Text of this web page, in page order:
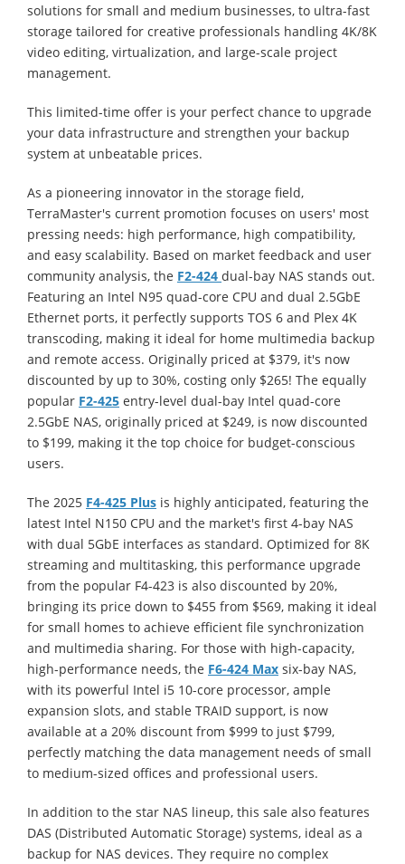
solutions for small and medium businesses, to ultra-fast
storage tailored for creative professionals handling 4K/8K
video editing, virtualization, and large-scale project
management.
This limited-time offer is your perfect chance to upgrade
your data infrastructure and strengthen your backup
system at unbeatable prices.
As a pioneering innovator in the storage field,
TerraMaster's current promotion focuses on users' most
pressing needs: high performance, high compatibility,
and easy scalability. Based on market feedback and user
community analysis, the F2-424 dual-bay NAS stands out.
Featuring an Intel N95 quad-core CPU and dual 2.5GbE
Ethernet ports, it perfectly supports TOS 6 and Plex 4K
transcoding, making it ideal for home multimedia backup
and remote access. Originally priced at $379, it's now
discounted by up to 30%, costing only $265! The equally
popular F2-425 entry-level dual-bay Intel quad-core
2.5GbE NAS, originally priced at $249, is now discounted
to $199, making it the top choice for budget-conscious
users.
The 2025 F4-425 Plus is highly anticipated, featuring the
latest Intel N150 CPU and the market's first 4-bay NAS
with dual 5GbE interfaces as standard. Optimized for 8K
streaming and multitasking, this performance upgrade
from the popular F4-423 is also discounted by 20%,
bringing its price down to $455 from $569, making it ideal
for small homes to achieve efficient file synchronization
and multimedia sharing. For those with high-capacity,
high-performance needs, the F6-424 Max six-bay NAS,
with its powerful Intel i5 10-core processor, ample
expansion slots, and stable TRAID support, is now
available at a 20% discount from $999 to just $799,
perfectly matching the data management needs of small
to medium-sized offices and professional users.
In addition to the star NAS lineup, this sale also features
DAS (Distributed Automatic Storage) systems, ideal as a
backup for NAS devices. They require no complex